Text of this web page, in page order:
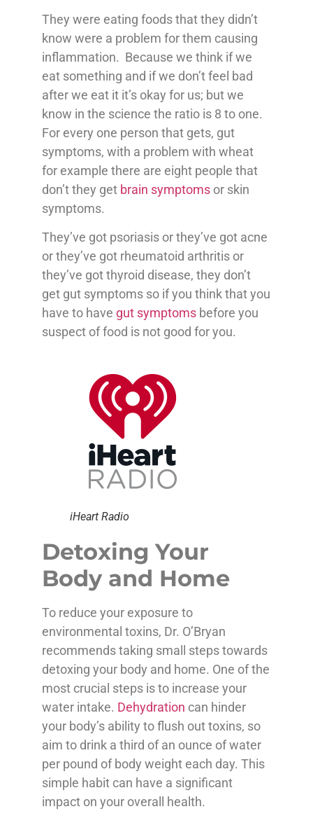
They were eating foods that they didn’t
know were a problem for them causing
inflammation. Because we think if we
eat something and if we don’t feel bad
after we eat it it’s okay for us; but we
know in the science the ratio is 8 to one.
For every one person that gets, gut
symptoms, with a problem with wheat
for example there are eight people that
don’t they get brain symptoms or skin
symptoms.
They’ve got psoriasis or they’ve got acne
or they’ve got rheumatoid arthritis or
they’ve got thyroid disease, they don’t
get gut symptoms so if you think that you
have to have gut symptoms before you
suspect of food is not good for you.
iHeart Radio
Detoxing Your
Body and Home
To reduce your exposure to
environmental toxins, Dr. O’Bryan
recommends taking small steps towards
detoxing your body and home. One of the
most crucial steps is to increase your
water intake. Dehydration can hinder
your body’s ability to flush out toxins, so
aim to drink a third of an ounce of water
per pound of body weight each day. This
simple habit can have a significant
impact on your overall health.